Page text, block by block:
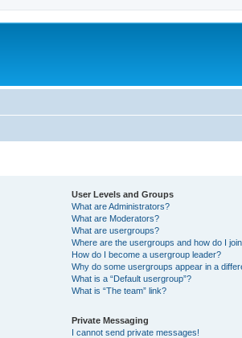
User Levels and Groups
What are Administrators?
What are Moderators?
What are usergroups?
Where are the usergroups and how do I
How do I become a usergroup leader?
Why do some usergroups appear in a
What is a “Default usergroup”?
What is “The team” link?
Private Messaging
I cannot send private messages!